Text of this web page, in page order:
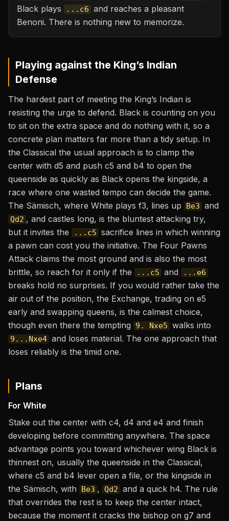
Black plays ...c6 and reaches a pleasant
Benoni. There is nothing new to memorize.
Playing against the King’s Indian
Defense
The hardest part of meeting the King’s Indian is
resisting the urge to defend. Black is counting on you
to sit on the extra space and do nothing with it, so a
concrete plan matters far more than a tidy setup. In
the Classical the usual approach is to clamp the
center with d5 and push c5 and b4 to open the
queenside as quickly as Black opens the kingside, a
race where one wasted tempo can decide the game.
The Sämisch, where White plays f3, lines up
Be3 and
Qd2 , and castles long, is the bluntest attacking try,
but it invites the
...c5 sacrifice lines in which winning
a pawn can cost you the initiative. The Four Pawns
Attack claims the most ground and is also the most
brittle, so reach for it only if the
...c5 and ...e6
breaks hold no surprises. If you would rather take the
air out of the position, the Exchange, trading on e5
early and swapping queens, is the calmest choice,
though even there the tempting
9. Nxe5 walks into
9...Nxe4 and loses material. The one approach that
loses reliably is the timid one.
Plans
For White
Stake out the center with c4, d4 and e4 and finish
developing before committing anywhere. The space
advantage points you toward whichever wing Black is
thinnest on, usually the queenside in the Classical,
where c5 and b4 lever open a file, or the kingside in
the Sämisch, with
Be3 , Qd2 and a quick h4. The rule
that overrides the rest is to keep the center intact,
because the moment it cracks the bishop on g7 and